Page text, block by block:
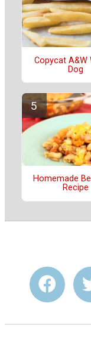
Copycat A&W
Dog
Homemade
Recipe